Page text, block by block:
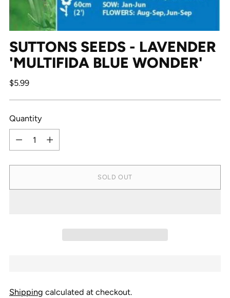
SUTTONS SEEDS - LAVENDER
'MULTIFIDA BLUE WONDER'
Regular
$5.99
Quantity
Quantity
SOLD OUT
Shipping calculated at checkout.